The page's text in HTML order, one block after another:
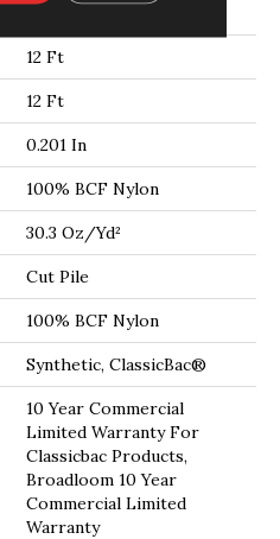
12 Ft
12 Ft
0.201 In
100% BCF Nylon
30.3 Oz/yd²
Cut Pile
100% BCF Nylon
Synthetic, ClassicBac®
10 Year Commercial
Limited Warranty For
Classicbac Products,
Broadloom 10 Year
Commercial Limited
Warranty